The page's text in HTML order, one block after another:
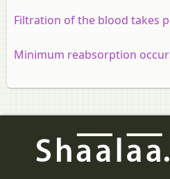
Filtration of the blood takes
Minimum reabsorption occurs